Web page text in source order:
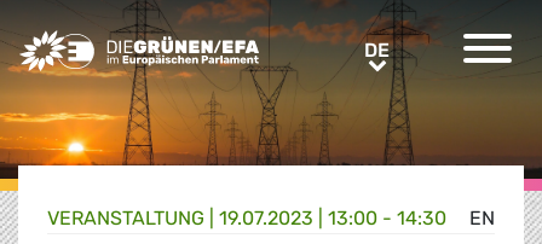
Greens/EFA Home DEDE
EN
VERANSTALTUNG 19.07.2023 | 13:00 - 14:30